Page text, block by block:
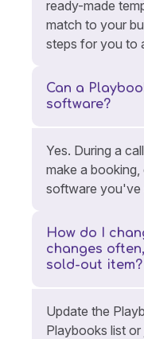
ready-made
match to your
steps for you to
Can a
software?
Yes. During a
make a
software you've
How do I
changes
sold-out item?
Update the
Playbooks list